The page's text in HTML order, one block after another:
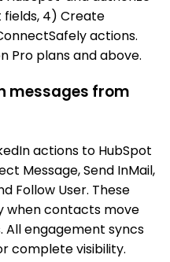
4) Create
actions.
Pro plans and above.
messages from
actions to HubSpot
Message, Send InMail,
Follow User. These
when contacts move
All engagement syncs
complete visibility.